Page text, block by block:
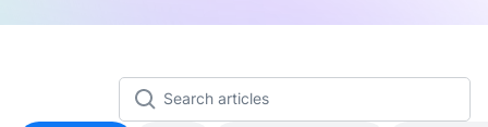
SOP y